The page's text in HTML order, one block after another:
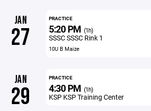
JAN
27
PRACTICE
5:20 PM (1h)
SSSC SSSC Rink 1
10U B Maize
JAN
29
PRACTICE
4:30 PM (1h)
KSP KSP Training Center